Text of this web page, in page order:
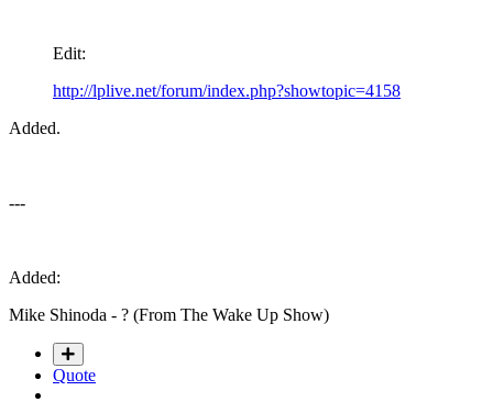
Edit:
http://lplive.net/forum/index.php?showtopic=4158
Added.
---
Added:
Mike Shinoda - ? (From The Wake Up Show)
Quote